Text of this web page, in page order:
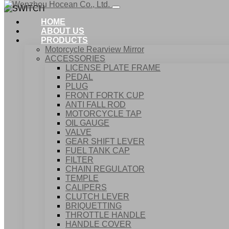
HOME
ABOUT US
PRODUCTS
Motorcycle Rearview Mirror
ACCESSORIES
LICENSE PLATE FRAME
PEDAL
PLUG
FRONT FORTK CUP
ANTI FALL ROD
MOTORCYCLE TAP
OIL GAUGE
VALVE
GEAR SHIFT LEVER
FUEL TANK CAP
FILTER
CHAIN REGULATOR
TEMPLE
CALIPERS
CLUTCH LEVER
BRIQUETTING
THROTTLE HANDLE
HANDLE COVER
ACCESSORIES